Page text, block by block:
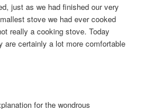
just as we had finished our very
stove we had ever cooked
really a cooking stove. Today
are certainly a lot more comfortable
for the wondrous